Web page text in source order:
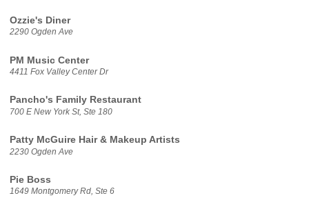
Ozzie's Diner
2290 Ogden Ave
PM Music Center
4411 Fox Valley Center Dr
Pancho's Family Restaurant
700 E New York St, Ste 180
Patty McGuire Hair & Makeup Artists
2230 Ogden Ave
Pie Boss
1649 Montgomery Rd, Ste 6